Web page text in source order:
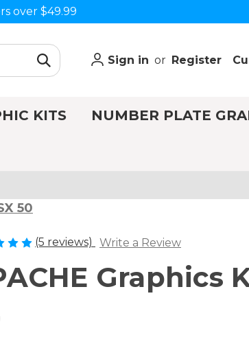
over $49.99
Sign in or Register
KITS NUMBER PLATE
50
(5 reviews) Write a Review
Graphics